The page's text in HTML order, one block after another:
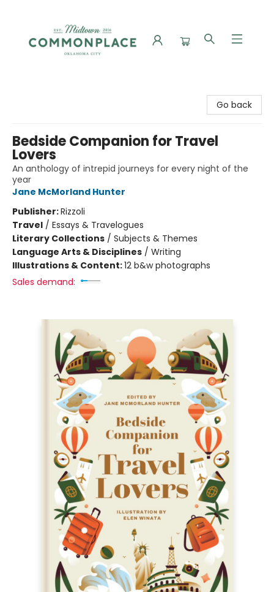
Go back
Bedside Companion for Travel
Lovers
An anthology of intrepid journeys for every night of the
year
Jane McMorland Hunter
Publisher:Rizzoli
Travel / Essays & Travelogues
Literary Collections / Subjects & Themes
Language Arts & Disciplines / Writing
Illustrations & Content:12 b&w photographs
Sales demand: